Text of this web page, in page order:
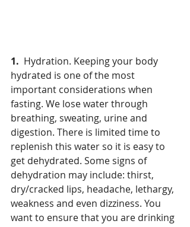
1. Hydration. Keeping your body
hydrated is one of the most
important considerations when
fasting. We lose water through
breathing, sweating, urine and
digestion. There is limited time to
replenish this water so it is easy to
get dehydrated. Some signs of
dehydration may include: thirst,
dry/cracked lips, headache, lethargy,
weakness and even dizziness. You
want to ensure that you are drinking